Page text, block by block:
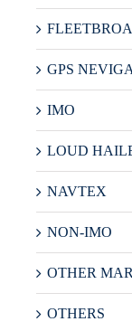
GPS
IMO
LOUD
NAVTEX
NON-IMO
OTHER
OTHERS